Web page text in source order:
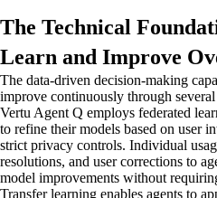
The Technical
Learn and Improve
The data-driven decision-making
improve continuously through
Vertu Agent Q employs federated
to refine their models based on user
strict privacy controls. Individual
resolutions, and user corrections to
model improvements without
Transfer learning enables agents to